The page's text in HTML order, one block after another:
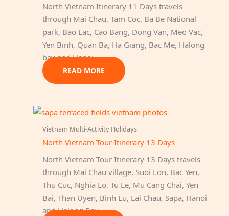
North Vietnam Itinerary 11 Days travels
through Mai Chau, Tam Coc, Ba Be National
park, Bao Lac, Cao Bang, Dong Van, Meo Vac,
Yen Binh, Quan Ba, Ha Giang, Bac Me, Halong
bay and Hanoi.
READ MORE
Vietnam Multi-Activity Holidays
North Vietnam Tour Itinerary 13 Days
North Vietnam Tour Itinerary 13 Days travels
through Mai Chau village, Suoi Lon, Bac Yen,
Thu Cuc, Nghia Lo, Tu Le, Mu Cang Chai, Yen
Bai, Than Uyen, Binh Lu, Lai Chau, Sapa, Hanoi
and Halong Bay…